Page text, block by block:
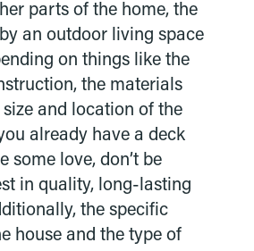
parts of the home, the
an outdoor living space
on things like the
the materials
size and location of the
already have a deck
some love, don’t be
in quality, long-lasting
the specific
house and the type of